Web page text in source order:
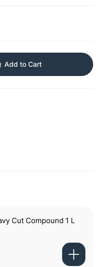
Add to Cart
Cut Compound 1 L